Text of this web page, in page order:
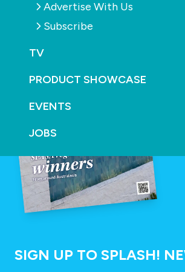
Advertise With Us
Subscribe
TV
PRODUCT SHOWCASE
EVENTS
JOBS
SIGN UP TO SPLASH!